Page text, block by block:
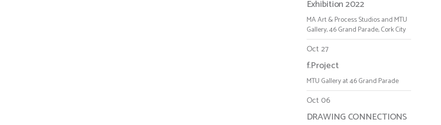
Exhibition 2022
MA Art & Process Studios and MTU
Gallery, 46 Grand Parade, Cork City
Oct 27
f.Project
MTU Gallery at 46 Grand Parade
Oct 06
DRAWING CONNECTIONS